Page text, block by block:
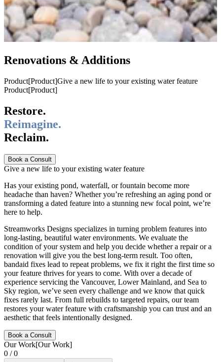
Renovations & Additions
Product[Product]Give a new life to your existing water feature
Product[Product]
Restore.
Reimagine.
Reclaim.
Book a Consult
Give a new life to your existing water feature
Has your existing pond, waterfall, or fountain become more
headache than haven? Whether you’re refreshing an aging pond or
transforming a dated feature into a stunning new focal point, we’re
here to help.
Streamworks Designs specializes in turning problem features into
long-lasting, beautiful water environments. We evaluate the
condition of your system and help you decide whether a repair or a
renovation will give you the best long-term result. Too often,
bandaid fixes lead to repeat problems, we fix it right the first time so
your feature thrives for years to come. With over a decade of
experience servicing the Vancouver, Lower Mainland, and Sea to
Sky region, we’ve seen every challenge and we know that quick
fixes rarely last. From full rebuilds to targeted repairs, our team
restores your water feature with craftsmanship you can trust and an
aesthetic that feels intentionally designed.
Book a Consult
Our Work[Our Work]
0 /0